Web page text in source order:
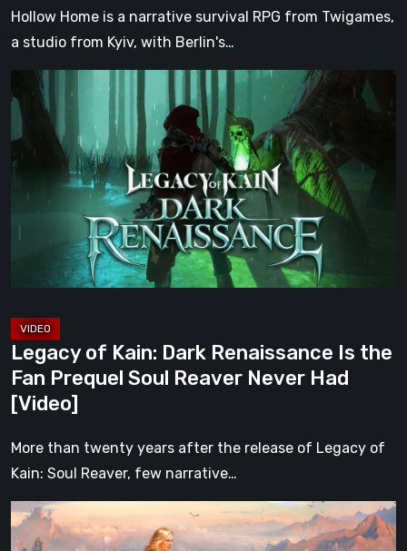
Hollow Home is a narrative survival RPG from Twigames,
a studio from Kyiv, with Berlin's…
Legacy
of
Dark
Renaissance
Prequel
Reaver
Never
Had
[Video]
Legacy of Kain: Dark Renaissance Is the
Fan Prequel Soul Reaver Never Had
[Video]
More than twenty years after the release of Legacy of
Kain: Soul Reaver, few narrative…
What
Happened